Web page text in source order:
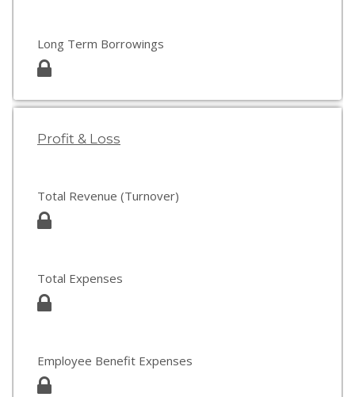
Long Term Borrowings
Profit & Loss
Total Revenue (Turnover)
Total Expenses
Employee Benefit Expenses